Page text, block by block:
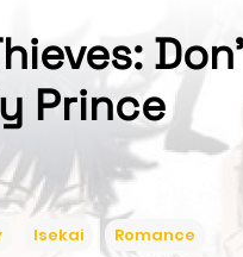
Prince
Isekai Romance